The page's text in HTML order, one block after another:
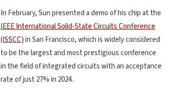
In February, Sun presented a demo of his chip at the
IEEE International Solid-State Circuits Conference
(ISSCC)in San Francisco, which is widely considered
to be the largest and most prestigious conference
in the field of integrated circuits with an acceptance
rate of just 27% in 2024.